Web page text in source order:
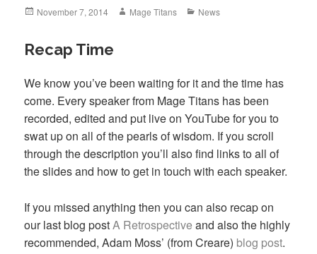
Posted
November 7, 2014 Author
Mage Titans Categories
News
Recap Time
We know you’ve been waiting for it and the time has
come. Every speaker from Mage Titans has been
recorded, edited and put live on YouTube for you to
swat up on all of the pearls of wisdom. If you scroll
through the description you’ll also find links to all of
the slides and how to get in touch with each speaker.
If you missed anything then you can also recap on
our last blog postA Retrospective and also the highly
recommended, Adam Moss’ (from Creare) blog post.